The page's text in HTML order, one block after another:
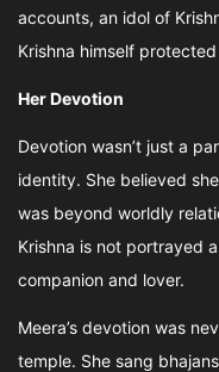
accounts, an idol of
Krishna himself
Her Devotion
Devotion wasn’t just a
identity. She believed
was beyond worldly
Krishna is not portrayed
companion and lover.
Meera’s devotion was
temple. She sang